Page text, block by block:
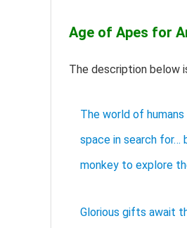
Age of Apes for
The description below
The world of
space in search for…
monkey to explore
Glorious gifts await